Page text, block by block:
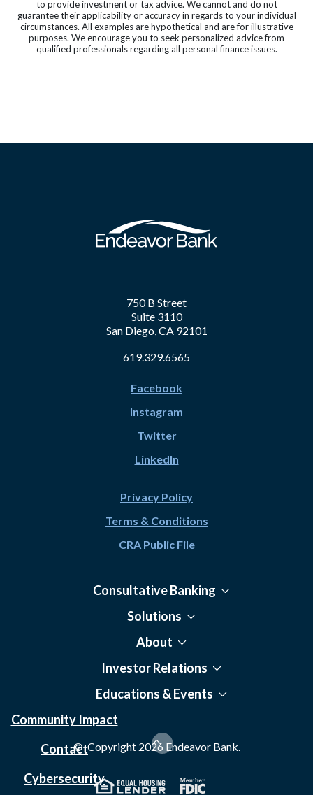
to provide investment or tax advice. We cannot and do not
guarantee their applicability or accuracy in regards to your individual
circumstances. All examples are hypothetical and are for illustrative
purposes. We encourage you to seek personalized advice from
qualified professionals regarding all personal finance issues.
750 B Street
Suite 3110
San Diego, CA 92101
619.329.6565
Facebook
Instagram
Twitter
LinkedIn
Privacy Policy
Terms & Conditions
CRA Public File
Consultative Banking
Solutions
About
Investor Relations
Educations & Events
Community Impact
Contact
Cybersecurity
© Copyright 2026 Endeavor Bank.